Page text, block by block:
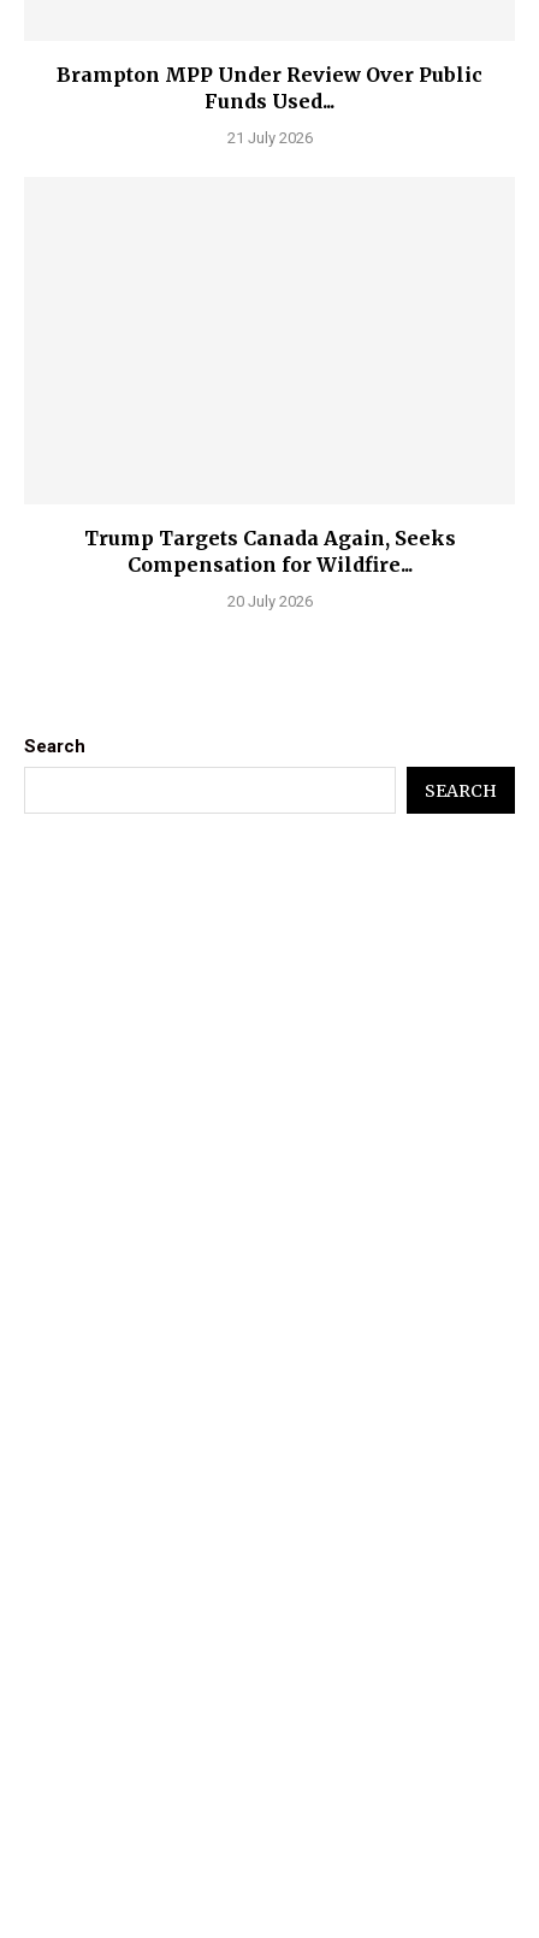
Brampton MPP Under Review Over Public
Funds Used...
21 July 2026
Trump Targets Canada Again, Seeks
Compensation for Wildfire...
20 July 2026
Search
SEARCH